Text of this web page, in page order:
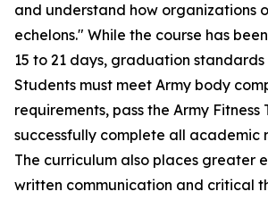
and understand how organizations
echelons." While the course has
15 to 21 days, graduation
Students must meet Army body
requirements, pass the Army Fitness
successfully complete all academic
The curriculum also places greater
written communication and critical